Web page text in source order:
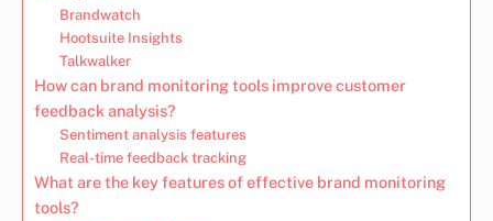
Brandwatch
Hootsuite Insights
Talkwalker
How can brand monitoring tools improve customer
feedback analysis?
Sentiment analysis features
Real-time feedback tracking
What are the key features of effective brand monitoring
tools?